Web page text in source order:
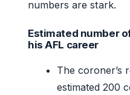
numbers are stark.
Estimated number
his AFL career
The coroner’s
estimated 200